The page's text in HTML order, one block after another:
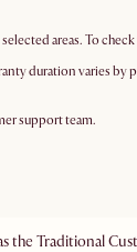
areas. To
duration varies
support team.
the Traditional